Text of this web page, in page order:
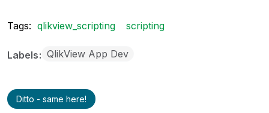
Tags: qlikview_scripting scripting
Labels QlikView App Dev
Ditto - same here!